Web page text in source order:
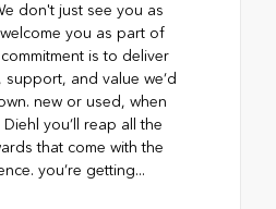
don't just see you as
you as part of
is to deliver
support, and value we’d
new or used, when
you’ll reap all the
that come with the
you’re getting...